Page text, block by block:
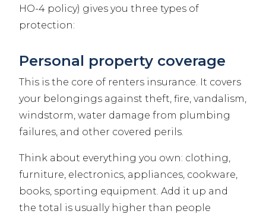
HO-4 policy) gives you three types of
protection:
Personal property coverage
This is the core of renters insurance. It covers
your belongings against theft, fire, vandalism,
windstorm, water damage from plumbing
failures, and other covered perils.
Think about everything you own: clothing,
furniture, electronics, appliances, cookware,
books, sporting equipment. Add it up and
the total is usually higher than people